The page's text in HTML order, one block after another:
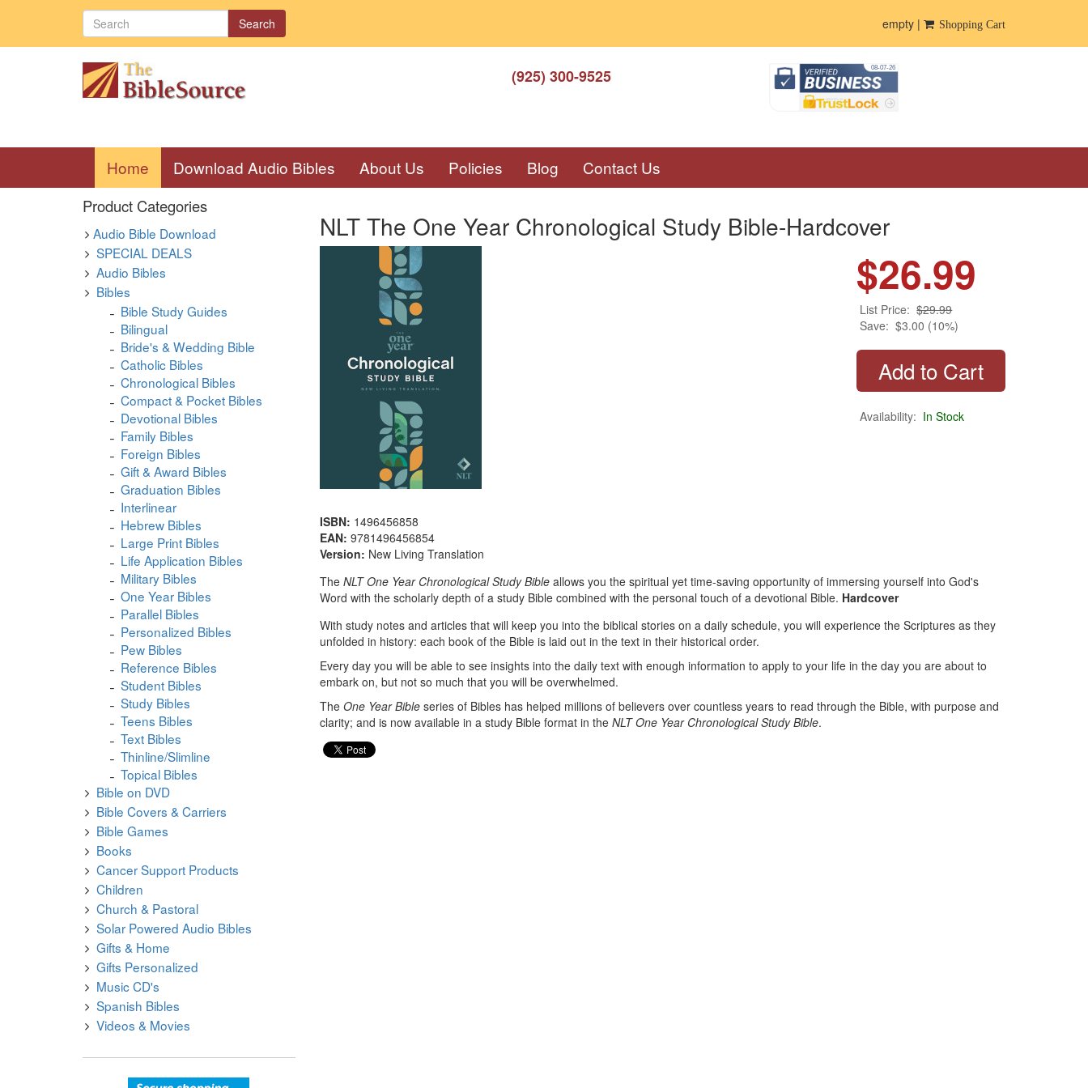
Search empty | Shopping Cart
(925) 300-9525
Home (current)
Download Audio Bibles About Us Policies Blog Contact Us
Product Categories
Audio Bible Download
SPECIAL DEALS
Audio Bibles
Bibles
Bible Study Guides
Bilingual
Bride's & Wedding Bible
Catholic Bibles
Chronological Bibles
Compact & Pocket Bibles
Devotional Bibles
Family Bibles
Foreign Bibles
Gift & Award Bibles
Graduation Bibles
Interlinear
Hebrew Bibles
Large Print Bibles
Life Application Bibles
Military Bibles
One Year Bibles
Parallel Bibles
Personalized Bibles
Pew Bibles
Reference Bibles
Student Bibles
Study Bibles
Teens Bibles
Text Bibles
Thinline/Slimline
Topical Bibles
Bible on DVD
Bible Covers & Carriers
Bible Games
Books
Cancer Support Products
Children
Church & Pastoral
Solar Powered Audio Bibles
Gifts & Home
Gifts Personalized
Music CD's
Spanish Bibles
Videos & Movies
NLT The One Year Chronological Study Bible-Hardcover
$26.99
List Price: $29.99
Save: $3.00 (10%)
Availability: In Stock
ISBN: 1496456858
EAN: 9781496456854
Version: New Living Translation
The NLT One Year Chronological Study Bibleallows you the spiritual yet time-saving opportunity of immersing yourself into God's
Word with the scholarly depth of a study Bible combined with the personal touch of a devotional Bible. Hardcover
With study notes and articles that will keep you into the biblical stories on a daily schedule, you will experience the Scriptures as they
unfolded in history: each book of the Bible is laid out in the text in their historical order.
Every day you will be able to see insights into the daily text with enough information to apply to your life in the day you are about to
embark on, but not so much that you will be overwhelmed.
The One Year Bibleseries of Bibles has helped millions of believers over countless years to read through the Bible, with purpose and
clarity; and is now available in a study Bible format in the NLT One Year Chronological Study Bible.